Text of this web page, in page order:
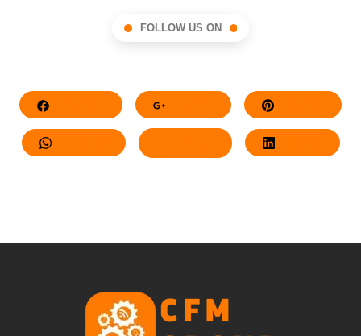
FOLLOW US ON
Whatsapp LinkedIn